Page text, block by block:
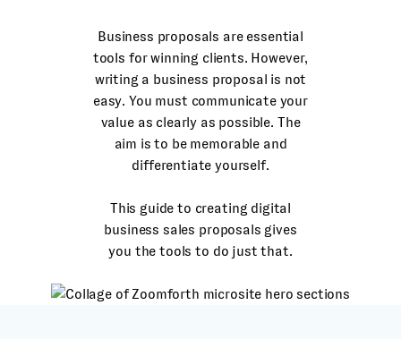
Business proposals are essential
tools for winning clients. However,
writing a business proposal is not
easy. You must communicate your
value as clearly as possible. The
aim is to be memorable and
differentiate yourself.
This guide to creating digital
business sales proposals gives
you the tools to do just that.